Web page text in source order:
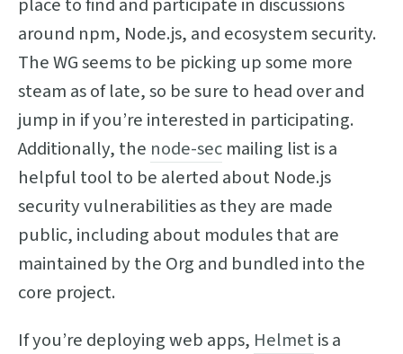
around npm, Node.js, and ecosystem security.
The WG seems to be picking up some more
steam as of late, so be sure to head over and
jump in if you’re interested in participating.
Additionally, the node-sec mailing list is a
helpful tool to be alerted about Node.js
security vulnerabilities as they are made
public, including about modules that are
maintained by the Org and bundled into the
core project.
If you’re deploying web apps, Helmetis a